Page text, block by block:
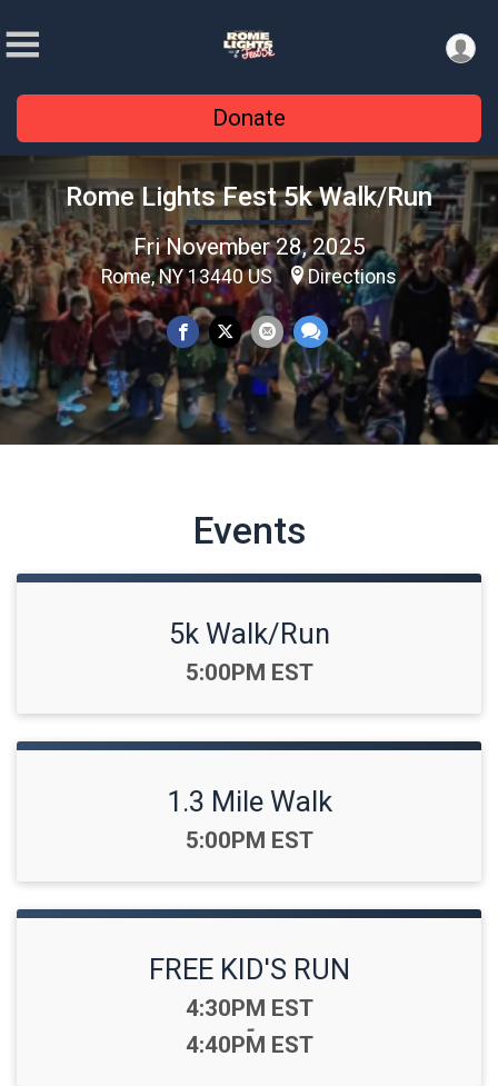
Donate
Rome Lights Fest 5k Walk/Run
Fri November 28, 2025
Rome, NY 13440 US Directions
Events
5k Walk/Run
Time:
5:00PM EST
1.3 Mile Walk
Time:
5:00PM EST
FREE KID'S RUN
Time:
4:30PM EST
-
4:40PM EST